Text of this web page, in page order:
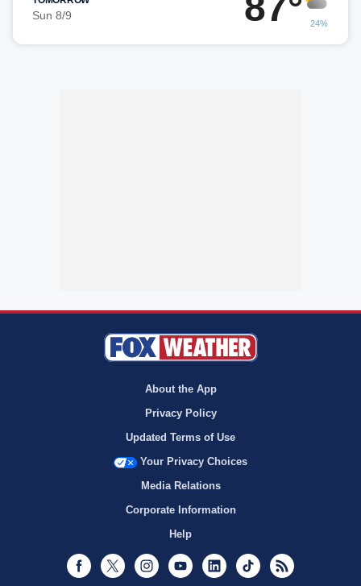
Sun 8/9
24%
About the App
Privacy Policy
Updated Terms of Use
Your Privacy Choices
Media Relations
Corporate Information
Help
Facebook
Twitter InstagramYoutubeLinkedInTikTok